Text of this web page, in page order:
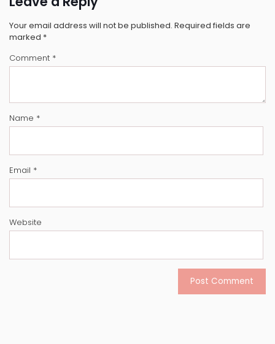
Your email address will not be published. Required fields are
marked *
Comment *
Name *
Email *
Website